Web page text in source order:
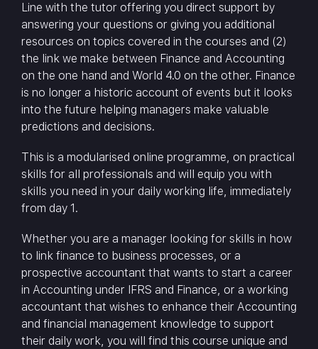
Line with the tutor offering you direct support by
answering your questions or giving you additional
resources on topics covered in the courses and (2)
the link we make between Finance and Accounting
on the one hand and World 4.0 on the other. Finance
is no longer a historic account of events but it looks
into the future helping managers make valuable
predictions and decisions.
This is a modularised online programme, on practical
skills for all professionals and will equip you with
skills you need in your daily working life, immediately
from day 1.
Whether you are a manager looking for skills in how
to link finance to business processes, or a
prospective accountant that wants to start a career
in Accounting under IFRS and Finance, or a working
accountant that wishes to enhance their Accounting
and financial management knowledge to support
their daily work, you will find this course unique and